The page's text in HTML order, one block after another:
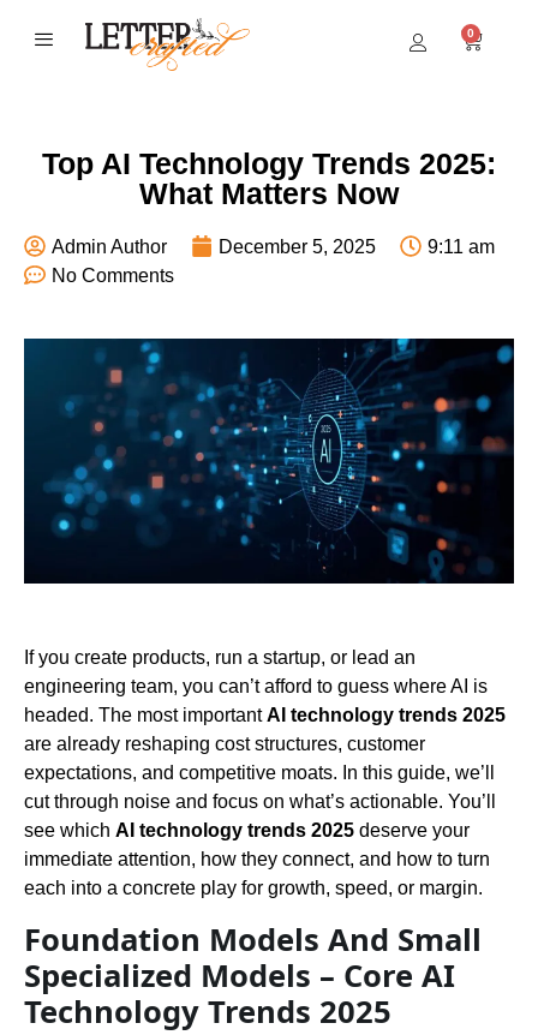
0
Top AI Technology Trends 2025:
What Matters Now
Admin Author December 5, 2025
9:11 am
No Comments
If you create products, run a startup, or lead an
engineering team, you can’t afford to guess where AI is
headed. The most importantAI technology trends 2025
are already reshaping cost structures, customer
expectations, and competitive moats. In this guide, we’ll
cut through noise and focus on what’s actionable. You’ll
see which AI technology trends 2025 deserve your
immediate attention, how they connect, and how to turn
each into a concrete play for growth, speed, or margin.
Foundation Models And Small
Specialized Models – Core AI
Technology Trends 2025